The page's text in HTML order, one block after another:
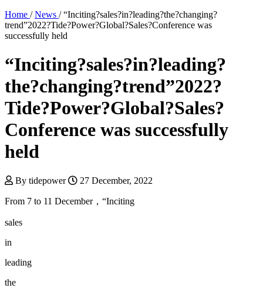
Home / News / “Inciting?sales?in?leading?the?changing?
trend”2022?Tide?Power?Global?Sales?Conference was
successfully held
“Inciting?sales?in?leading?
the?changing?trend”2022?
Tide?Power?Global?Sales?
Conference was successfully
held
By tidepower 27 December, 2022
From 7 to 11 December，“Inciting
sales
in
leading
the